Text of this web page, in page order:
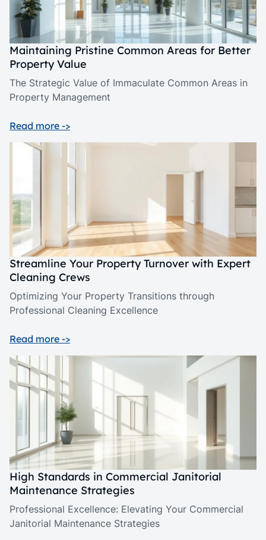
Maintaining Pristine Common Areas for Better
Property Value
The Strategic Value of Immaculate Common Areas in
Property Management
Read more ->
Streamline Your Property Turnover with Expert
Cleaning Crews
Optimizing Your Property Transitions through
Professional Cleaning Excellence
Read more ->
High Standards in Commercial Janitorial
Maintenance Strategies
Professional Excellence: Elevating Your Commercial
Janitorial Maintenance Strategies